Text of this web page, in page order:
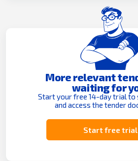
More relevant
waiting for
Start your free 14-day trial to
and access the tender
Start free trial